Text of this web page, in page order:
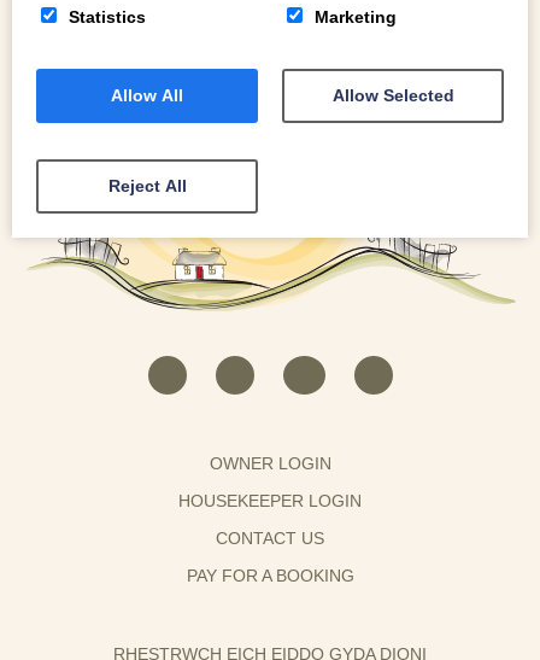
OWNER LOGIN
HOUSEKEEPER LOGIN
CONTACT US
PAY FOR A BOOKING
RHESTRWCH EICH EIDDO GYDA DIONI
Statistics Marketing
Allow All Allow Selected
Reject All